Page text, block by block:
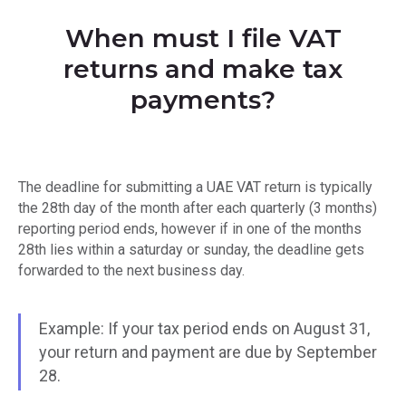
When must I file VAT
returns and make tax
payments?
The deadline for submitting a UAE VAT return is typically
the 28th day of the month after each quarterly (3 months)
reporting period ends, however if in one of the months
28th lies within a saturday or sunday, the deadline gets
forwarded to the next business day.
Example: If your tax period ends on August 31,
your return and payment are due by September
28.